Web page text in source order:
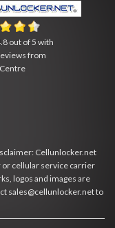
out of 5 with
from
Cellunlocker.net
or cellular service carrier
logos and images are
sales@cellunlocker.net to